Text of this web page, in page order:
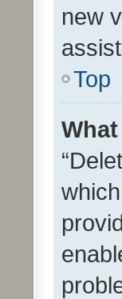
new
Top